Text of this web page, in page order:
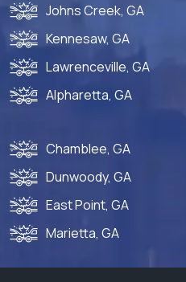
Johns Creek, GA
Kennesaw, GA
Lawrenceville, GA
Alpharetta, GA
Chamblee, GA
Dunwoody, GA
East Point, GA
Marietta, GA